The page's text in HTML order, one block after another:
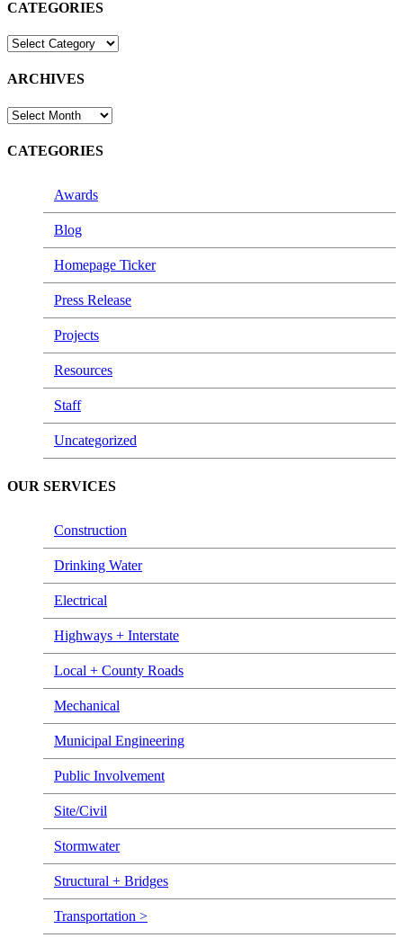
CATEGORIES
CATEGORIES
ARCHIVES
ARCHIVES
CATEGORIES
Awards
Blog
Homepage Ticker
Press Release
Projects
Resources
Staff
Uncategorized
OUR SERVICES
Construction
Drinking Water
Electrical
Highways + Interstate
Local + County Roads
Mechanical
Municipal Engineering
Public Involvement
Site/Civil
Stormwater
Structural + Bridges
Transportation >